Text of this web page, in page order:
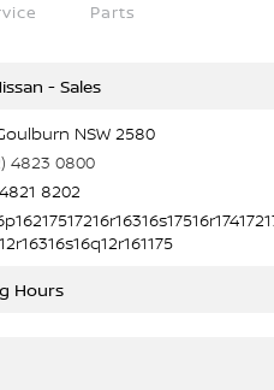
Parts
- Sales
NSW 2580
4823 0800
8202
Hours